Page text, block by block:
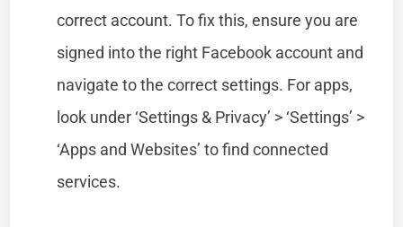
correct account. To fix this, ensure you are
signed into the right Facebook account and
navigate to the correct settings. For apps,
look under ‘Settings & Privacy’ > ‘Settings’ >
‘Apps and Websites’ to find connected
services.